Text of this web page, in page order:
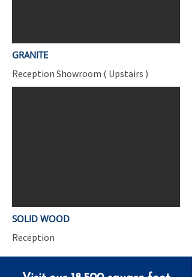
GRANITE
Reception Showroom ( Upstairs )
SOLID WOOD
Reception